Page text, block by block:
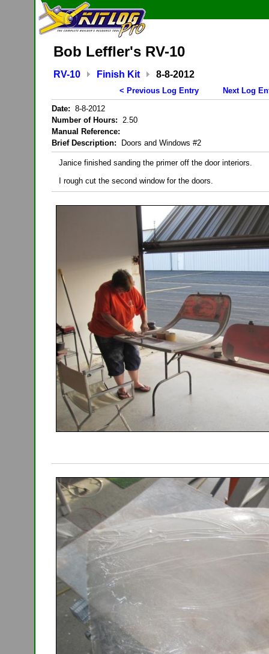
Bob Leffler's RV-10
RV-10 Finish Kit 8-8-2012
< Previous Log Entry
Next Log
Date: 8-8-2012
Number of Hours: 2.50
Manual Reference:
Brief Description: Doors and Windows #2
Janice finished sanding the primer off the door interiors.
I rough cut the second window for the doors.